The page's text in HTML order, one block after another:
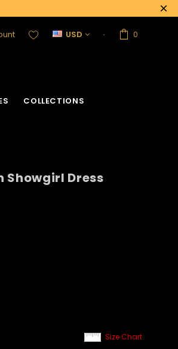
USD 0
COLLECTIONS
Showgirl Dress
Size Chart